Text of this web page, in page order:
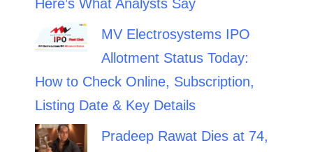
Here’s What Analysts Say
MV Electrosystems IPO
Allotment Status Today:
How to Check Online, Subscription,
Listing Date & Key Details
Pradeep Rawat Dies at 74,